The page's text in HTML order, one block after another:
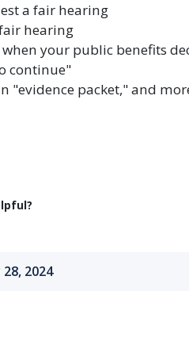
a fair hearing
hearing
your public benefits
continue"
"evidence packet," and
2024